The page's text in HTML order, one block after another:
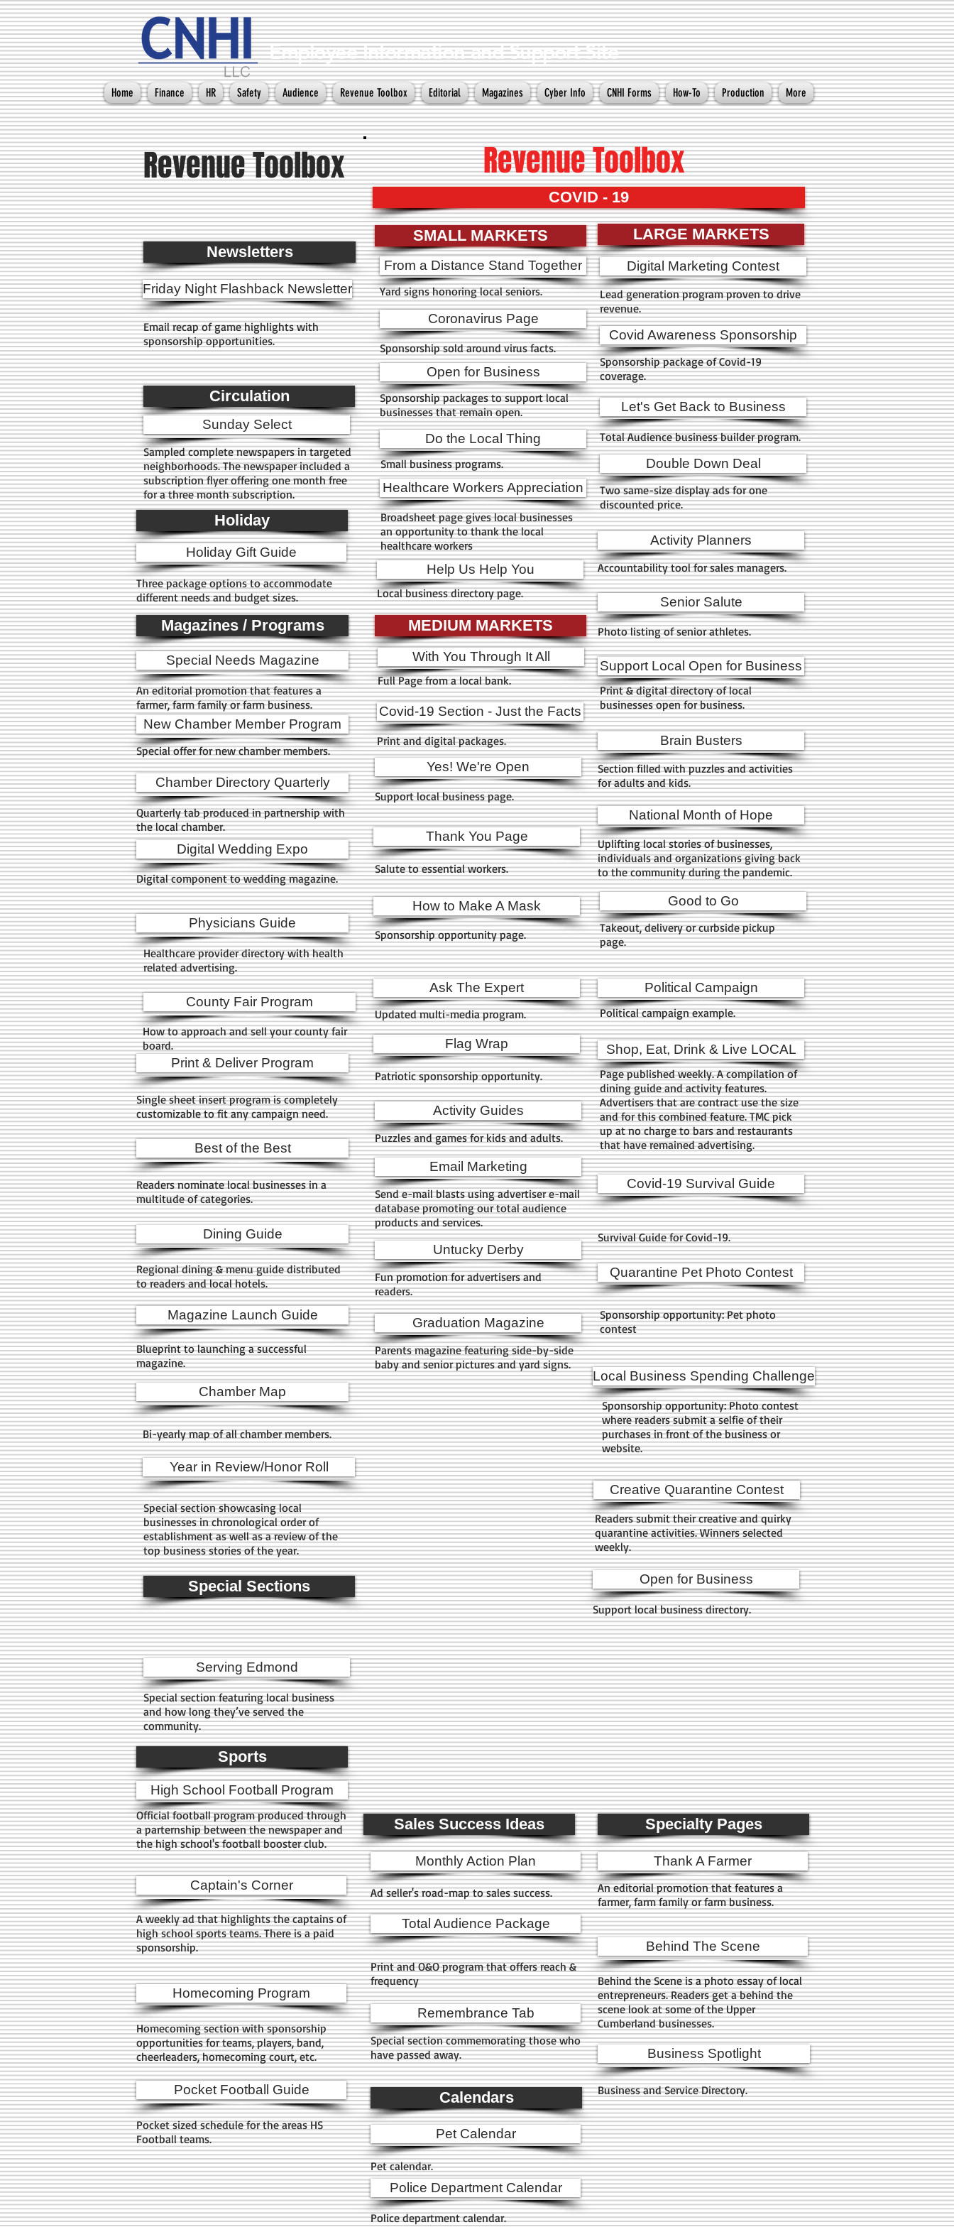
Employee Information and Support Site
Home Finance HR Safety Audience Revenue Toolbox Editorial Magazines Cyber Info CNHI Forms How-To Production More
Revenue Toolbox
Newsletters
Friday Night Flashback Newsletter
Email recap of game highlights with
sponsorship opportunities.
Circulation
Sunday Select
Sampled complete newspapers in targeted
neighborhoods. The newspaper included a
subscription flyer offering one month free
for a three month subscription.
Holiday
Holiday Gift Guide
Three package options to accommodate
different needs and budget sizes.
Magazines / Programs
Special Needs Magazine
An editorial promotion that features a
farmer, farm family or farm business.
New Chamber Member Program
Special offer for new chamber members.
Chamber Directory Quarterly
Quarterly tab produced in partnership with
the local chamber.
Digital Wedding Expo
Digital component to wedding magazine.
Physicians Guide
Healthcare provider directory with health
related advertising.
County Fair Program
How to approach and sell your county fair
board.
Print & Deliver Program
Single sheet insert program is completely
customizable to fit any campaign need.
Best of the Best
Readers nominate local businesses in a
multitude of categories.
Dining Guide
Regional dining & menu guide distributed
to readers and local hotels.
Magazine Launch Guide
Blueprint to launching a successful
magazine.
Chamber Map
Bi-yearly map of all chamber members.
Year in Review/Honor Roll
Special section showcasing local
businesses in chronological order of
establishment as well as a review of the
top business stories of the year.
Special Sections
Revenue Toolbox
COVID - 19
SMALL MARKETS
From a Distance Stand Together
Yard signs honoring local seniors.
Coronavirus Page
Sponsorship sold around virus facts.
Open for Business
Sponsorship packages to support local
businesses that remain open.
Do the Local Thing
Small business programs.
Healthcare Workers Appreciation
Broadsheet page gives local businesses
an opportunity to thank the local
healthcare workers
Help Us Help You
Local business directory page.
MEDIUM MARKETS
With You Through It All
Full Page from a local bank.
Covid-19 Section - Just the Facts
Print and digital packages.
Yes! We're Open
Support local business page.
Thank You Page
Salute to essential workers.
LARGE MARKETS
Digital Marketing Contest
Lead generation program proven to drive
revenue.
Covid Awareness Sponsorship
Sponsorship package of Covid-19
coverage.
Let's Get Back to Business
Double Down Deal
Total Audience business builder program.
Two same-size display ads for one
discounted price.
Activity Planners
Accountability tool for sales managers.
Senior Salute
Photo listing of senior athletes.
Support Local Open for Business
Print & digital directory of local
businesses open for business.
Brain Busters
Section filled with puzzles and activities
for adults and kids.
National Month of Hope
Uplifting local stories of businesses,
individuals and organizations giving back
to the community during the pandemic.
How to Make A Mask
Sponsorship opportunity page.
Good to Go
Takeout, delivery or curbside pickup
page.
Ask The Expert
Updated multi-media program.
Political Campaign
Political campaign example.
Flag Wrap
Patriotic sponsorship opportunity.
Activity Guides
Puzzles and games for kids and adults.
Shop, Eat, Drink & Live LOCAL
Page published weekly. A compilation of
dining guide and activity features.
Advertisers that are contract use the size
and for this combined feature. TMC pick
up at no charge to bars and restaurants
that have remained advertising.
Email Marketing
Send e-mail blasts using advertiser e-mail
database promoting our total audience
products and services.
Untucky Derby
Fun promotion for advertisers and
readers.
Covid-19 Survival Guide
Survival Guide for Covid-19.
Quarantine Pet Photo Contest
Graduation Magazine
Parents magazine featuring side-by-side
baby and senior pictures and yard signs.
Sponsorship opportunity: Pet photo
contest
Local Business Spending Challenge
Sponsorship opportunity: Photo contest
where readers submit a selfie of their
purchases in front of the business or
website.
Creative Quarantine Contest
Readers submit their creative and quirky
quarantine activities. Winners selected
weekly.
Open for Business
Support local business directory.
Serving Edmond
Sports
Special section featuring local business
and how long they’ve served the
community.
High School Football Program
Official football program produced through
a parternship between the newspaper and
the high school's football booster club.
Captain's Corner
A weekly ad that highlights the captains of
high school sports teams. There is a paid
sponsorship.
Homecoming Program
Homecoming section with sponsorship
opportunities for teams, players, band,
cheerleaders, homecoming court, etc.
Pocket Football Guide
Pocket sized schedule for the areas HS
Football teams.
Sales Success Ideas
Monthly Action Plan
Ad seller's road-map to sales success.
Total Audience Package
Print and O&O program that offers reach &
frequency
Remembrance Tab
Special section commemorating those who
have passed away.
Calendars
Pet Calendar
Pet calendar.
Police Department Calendar
Specialty Pages
Thank A Farmer
An editorial promotion that features a
farmer, farm family or farm business.
Behind The Scene
Behind the Scene is a photo essay of local
entrepreneurs. Readers get a behind the
scene look at some of the Upper
Cumberland businesses.
Business Spotlight
Business and Service Directory.
Police department calendar.